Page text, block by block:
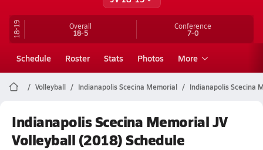
18-19 Overall
18-5
Conference
7-0
Schedule Roster Stats Photos More
Volleyball Indianapolis Scecina Memorial Indianapolis Scecina
Indianapolis Scecina Memorial JV
Volleyball (2018) Schedule